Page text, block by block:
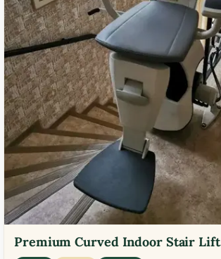
Premium Curved Indoor Stair Lift